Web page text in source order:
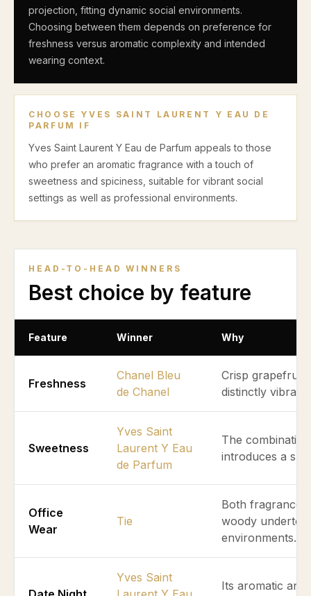
projection, fitting dynamic social environments.
Choosing between them depends on preference for
freshness versus aromatic complexity and intended
wearing context.
CHOOSE YVES SAINT LAURENT Y EAU DE
PARFUM
IF
Yves Saint Laurent Y Eau de Parfum appeals to those
who prefer an aromatic fragrance with a touch of
sweetness and spiciness, suitable for vibrant social
settings as well as professional environments.
HEAD-TO-HEAD WINNERS
Best choice by feature
Feature Winner Why
Freshness
Chanel Bleu
de Chanel
Crisp
distinctly vibrant
Sweetness
Yves Saint
Laurent Y Eau
de Parfum
The
introduces a
Office
Wear
Tie
Both
woody
environments.
Yves Saint
Its aromatic